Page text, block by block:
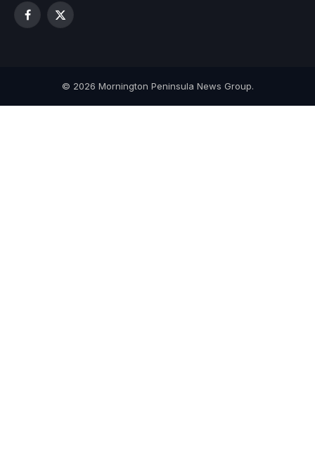
Facebook
X
© 2026 Mornington Peninsula News Group.